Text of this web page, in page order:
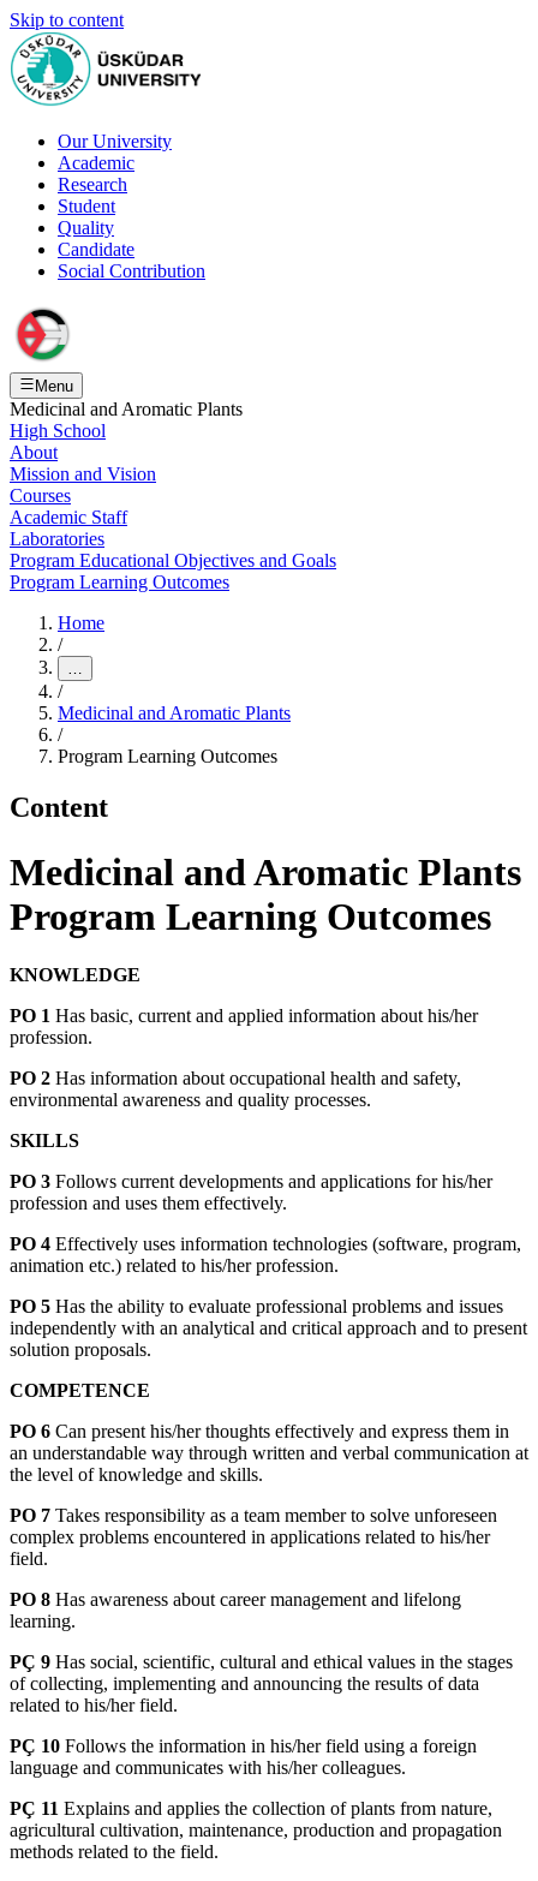
Skip to content
Our University
Academic
Research
Student
Quality
Candidate
Social Contribution
Menu
Medicinal and Aromatic Plants
High School
About
Mission and Vision
Courses
Academic Staff
Laboratories
Program Educational Objectives and Goals
Program Learning Outcomes
Home
/
…
/
Medicinal and Aromatic Plants
/
Program Learning Outcomes
Content
Medicinal and Aromatic Plants
Program Learning Outcomes
KNOWLEDGE
PO 1 Has basic, current and applied information about his/her
profession.
PO 2 Has information about occupational health and safety,
environmental awareness and quality processes.
SKILLS
PO 3 Follows current developments and applications for his/her
profession and uses them effectively.
PO 4 Effectively uses information technologies (software, program,
animation etc.) related to his/her profession.
PO 5 Has the ability to evaluate professional problems and issues
independently with an analytical and critical approach and to present
solution proposals.
COMPETENCE
PO 6 Can present his/her thoughts effectively and express them in
an understandable way through written and verbal communication at
the level of knowledge and skills.
PO 7 Takes responsibility as a team member to solve unforeseen
complex problems encountered in applications related to his/her
field.
PO 8 Has awareness about career management and lifelong
learning.
PÇ 9 Has social, scientific, cultural and ethical values in the stages
of collecting, implementing and announcing the results of data
related to his/her field.
PÇ 10 Follows the information in his/her field using a foreign
language and communicates with his/her colleagues.
PÇ 11 Explains and applies the collection of plants from nature,
agricultural cultivation, maintenance, production and propagation
methods related to the field.